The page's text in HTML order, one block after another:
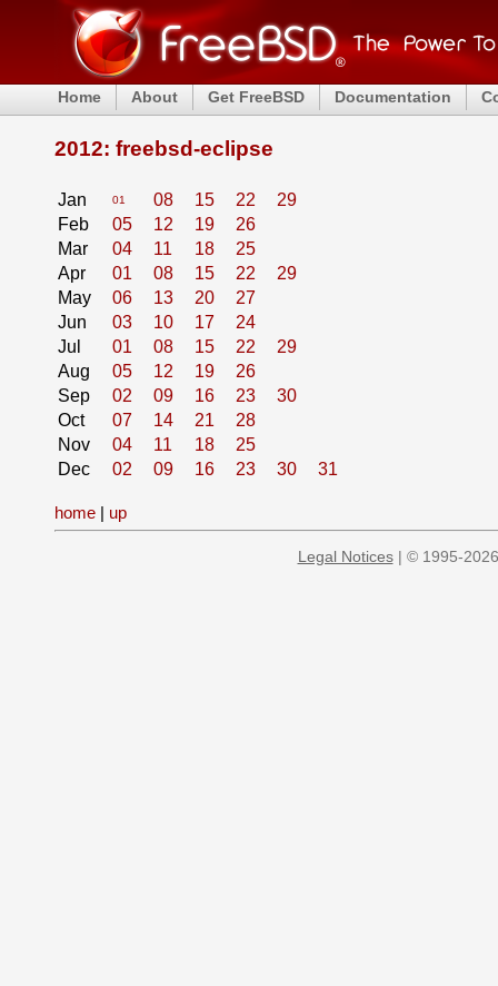
Home About Get FreeBSD Documentation
2012: freebsd-eclipse
Jan 01 08 15 22
29
Feb
05 12 19
26
Mar
04 11 18
25
Apr
01 08 15 22
29
May
06 13 20
27
Jun
03 10 17
24
Jul
01 08 15 22
29
Aug
05 12 19
26
Sep
02 09 16 23
30
Oct
07 14 21
28
Nov
04 11 18
25
Dec
02 09 16 23 30 31
home | up
Legal Notices| © 1995-2026